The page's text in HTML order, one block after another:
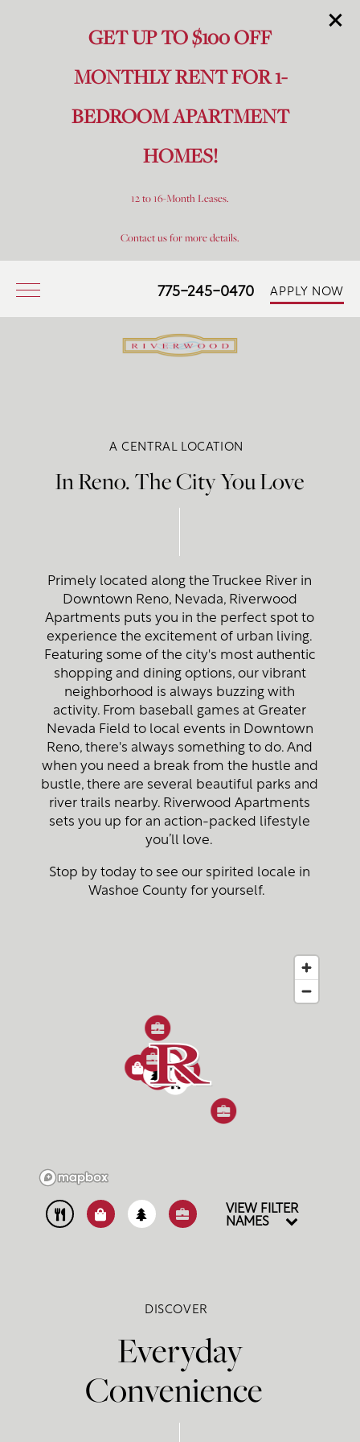
GET UP TO $100 OFF
MONTHLY RENT FOR 1-
BEDROOM APARTMENT
HOMES!
12 to 16-Month Leases.
Contact us for more details.
775-245-0470 APPLY NOW
A CENTRAL LOCATION
In Reno. The City You Love
Primely located along the Truckee River in
Downtown Reno, Nevada, Riverwood
Apartments puts you in the perfect spot to
experience the excitement of urban living.
Featuring some of the city's most authentic
shopping and dining options, our vibrant
neighborhood is always buzzing with
activity. From baseball games at Greater
Nevada Field to local events in Downtown
Reno, there's always something to do. And
when you need a break from the hustle and
bustle, there are several beautiful parks and
river trails nearby. Riverwood Apartments
sets you up for an action-packed lifestyle
you’ll love.
Stop by today to see our spirited locale in
Washoe County for yourself.
1
23
4
56
1
2
4
5 1
2 3
4
1
2
3
4
VIEW FILTER
NAMES
DISCOVER
Everyday
Convenience